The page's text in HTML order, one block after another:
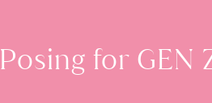
Posing for GEN